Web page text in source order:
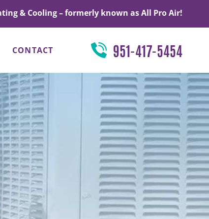
& Cooling – formerly known as All Pro Air!
CONTACT 951-417-5454